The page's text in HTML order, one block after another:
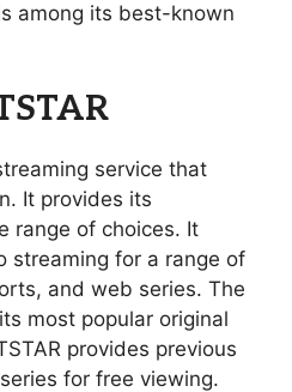
among its best-known
service that
It provides its
range of choices. It
streaming for a range of
and web series. The
most popular original
provides previous
for free viewing.